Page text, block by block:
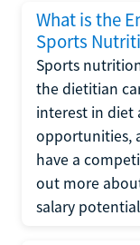
What is the
Sports
Sports
the dietitian
interest in diet
opportunities,
have a
out more
salary